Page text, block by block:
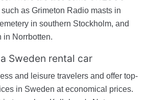
as Grimeton Radio masts in
in southern Stockholm, and
in Norrbotten.
Sweden rental car
and leisure travelers and offer top-
in Sweden at economical prices.